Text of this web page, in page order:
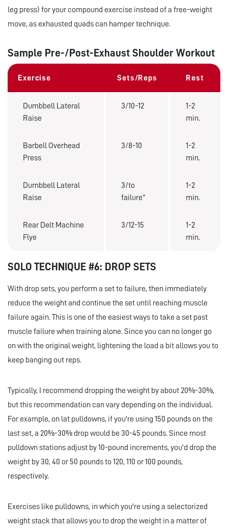
leg press) for your compound exercise instead of a free-weight
move, as exhausted quads can hamper technique.
Sample Pre-/Post-Exhaust Shoulder Workout
Exercise Sets/Reps Rest
Dumbbell Lateral
Raise
3/10-12
1-2
min.
Barbell Overhead
Press
3/8-10
1-2
min.
Dumbbell Lateral
Raise
3/to
failure*
1-2
min.
Rear Delt Machine
Flye
3/12-15
1-2
min.
SOLO TECHNIQUE #6: DROP SETS
With drop sets, you perform a set to failure, then immediately
reduce the weight and continue the set until reaching muscle
failure again. This is one of the easiest ways to take a set past
muscle failure when training alone. Since you can no longer go
on with the original weight, lightening the load a bit allows you to
keep banging out reps.
Typically, I recommend dropping the weight by about 20%-30%,
but this recommendation can vary depending on the individual.
For example, on lat pulldowns, if you're using 150 pounds on the
last set, a 20%-30% drop would be 30-45 pounds. Since most
pulldown stations adjust by 10-pound increments, you'd drop the
weight by 30, 40 or 50 pounds to 120, 110 or 100 pounds,
respectively.
Exercises like pulldowns, in which you're using a selectorized
weight stack that allows you to drop the weight in a matter of